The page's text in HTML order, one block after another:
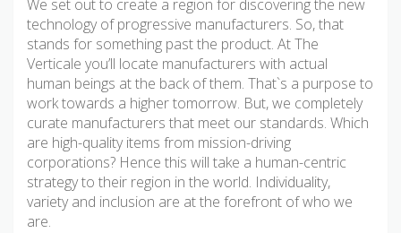
We set out to create a region for discovering the new
technology of progressive manufacturers. So, that
stands for something past the product. At The
Verticale you’ll locate manufacturers with actual
human beings at the back of them. That`s a purpose to
work towards a higher tomorrow. But, we completely
curate manufacturers that meet our standards. Which
are high-quality items from mission-driving
corporations? Hence this will take a human-centric
strategy to their region in the world. Individuality,
variety and inclusion are at the forefront of who we
are.